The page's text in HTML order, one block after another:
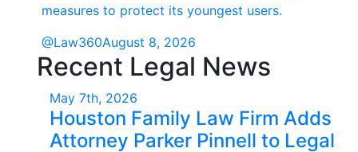
measures to protect its youngest users.
@Law360August 8, 2026
Recent Legal News
May 7th, 2026
Houston Family Law Firm Adds
Attorney Parker Pinnell to Legal